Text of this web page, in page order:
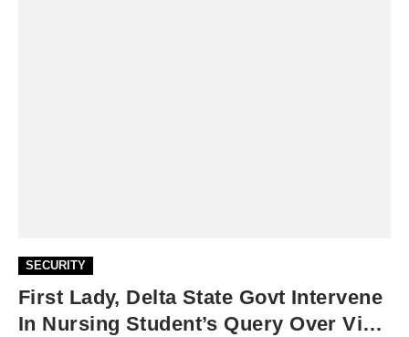
SECURITY
First Lady, Delta State Govt Intervene
In Nursing Student’s Query Over Viral